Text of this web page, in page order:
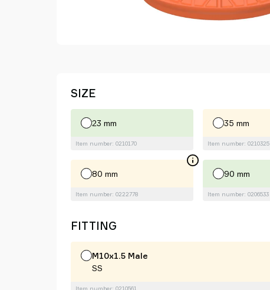
SIZE
23 mm
Item number: 0210170
35 mm
Item number: 0210325
80 mm
Item number: 0222778
90 mm
Item number: 0206533
FITTING
M10x1.5 Male
SS
Item number: 0210561